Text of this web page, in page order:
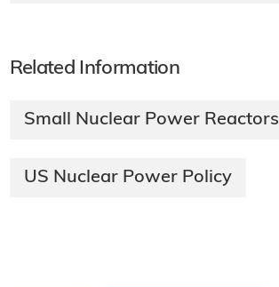
Related Information
Small Nuclear Power Reactors
US Nuclear Power Policy